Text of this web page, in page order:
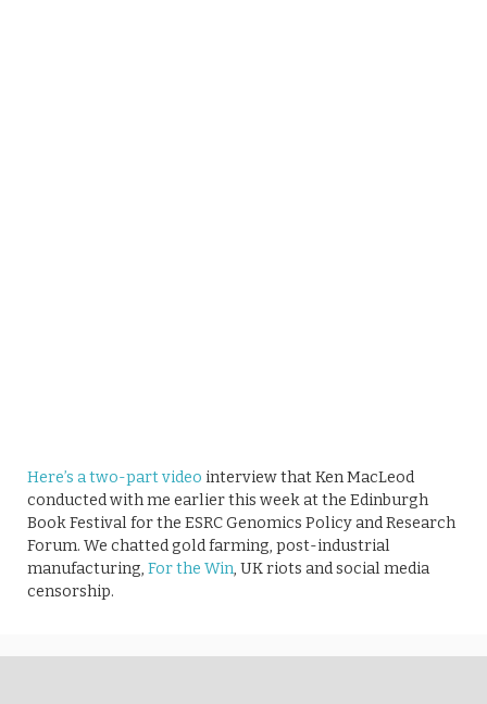
Here’s a two-part video interview that Ken MacLeod
conducted with me earlier this week at the Edinburgh
Book Festival for the ESRC Genomics Policy and Research
Forum. We chatted gold farming, post-industrial
manufacturing, For the Win, UK riots and social media
censorship.